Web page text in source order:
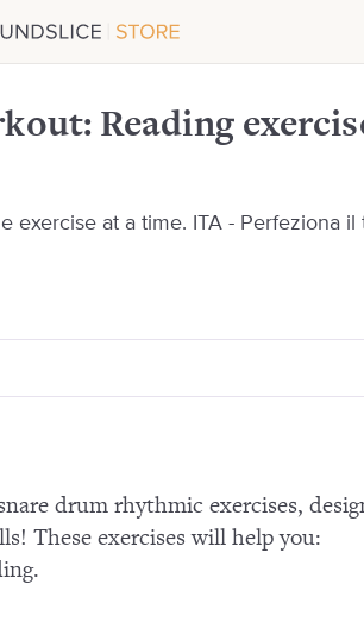
Reading
exercise at a time. ITA - Perfeziona
drum rhythmic exercises,
These exercises will help you: